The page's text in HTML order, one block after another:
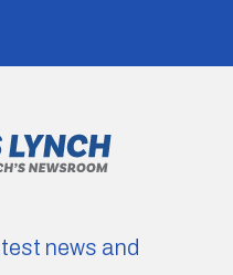
news and